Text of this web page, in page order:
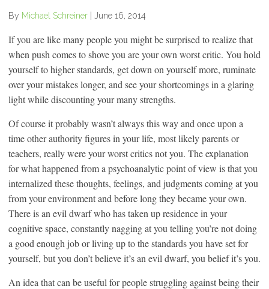
By Michael Schreiner June 16, 2014
If you are like many people you might be surprised to realize that
when push comes to shove you are your own worst critic. You hold
yourself to higher standards, get down on yourself more, ruminate
over your mistakes longer, and see your shortcomings in a glaring
light while discounting your many strengths.
Of course it probably wasn’t always this way and once upon a
time other authority figures in your life, most likely parents or
teachers, really were your worst critics not you. The explanation
for what happened from a psychoanalytic point of view is that you
internalized these thoughts, feelings, and judgments coming at you
from your environment and before long they became your own.
There is an evil dwarf who has taken up residence in your
cognitive space, constantly nagging at you telling you’re not doing
a good enough job or living up to the standards you have set for
yourself, but you don’t believe it’s an evil dwarf, you belief it’s you.
An idea that can be useful for people struggling against being their